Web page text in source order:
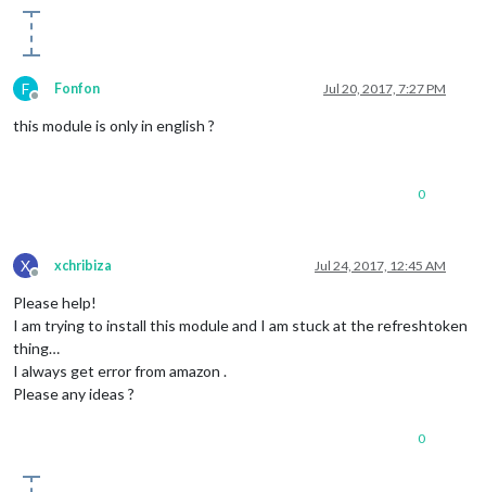
F
Offline
Fonfon Jul 20, 2017, 7:27 PM
this module is only in english ?
0
X
Offline
xchribiza Jul 24, 2017, 12:45 AM
Please help!
I am trying to install this module and I am stuck at the refreshtoken
thing…
I always get error from amazon .
Please any ideas ?
0